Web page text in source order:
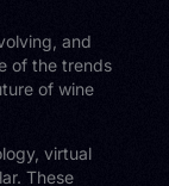
and
of the trends
of wine
virtual
These